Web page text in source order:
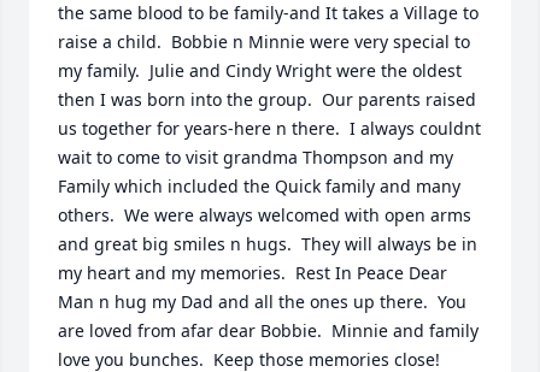
the same blood to be family-and It takes a Village to
raise a child.  Bobbie n Minnie were very special to
my family.  Julie and Cindy Wright were the oldest
then I was born into the group.  Our parents raised
us together for years-here n there.  I always couldnt
wait to come to visit grandma Thompson and my
Family which included the Quick family and many
others.  We were always welcomed with open arms
and great big smiles n hugs.  They will always be in
my heart and my memories.  Rest In Peace Dear
Man n hug my Dad and all the ones up there.  You
are loved from afar dear Bobbie.  Minnie and family
love you bunches.  Keep those memories close!